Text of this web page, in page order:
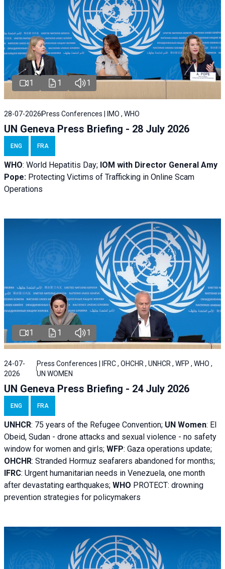
1 1 1
28-07-2026Press Conferences | IMO , WHO
UN Geneva Press Briefing - 28 July 2026
ENG FRA
WHO: World Hepatitis Day; IOM with Director General Amy
Pope: Protecting Victims of Trafficking in Online Scam
Operations
1 1 1
24-07-
2026
Press Conferences | IFRC , OHCHR , UNHCR , WFP , WHO ,
UN WOMEN
UN Geneva Press Briefing - 24 July 2026
ENG FRA
UNHCR: 75 years of the Refugee Convention; UN Women: El
Obeid, Sudan - drone attacks and sexual violence - no safety
window for women and girls; WFP: Gaza operations update;
OHCHR: Stranded Hormuz seafarers abandoned for months;
IFRC: Urgent humanitarian needs in Venezuela, one month
after devastating earthquakes; WHO PROTECT: drowning
prevention strategies for policymakers